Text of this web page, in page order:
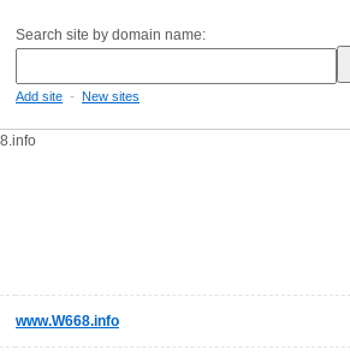
Search site by domain name:
Add site - New sites
www.W668.info